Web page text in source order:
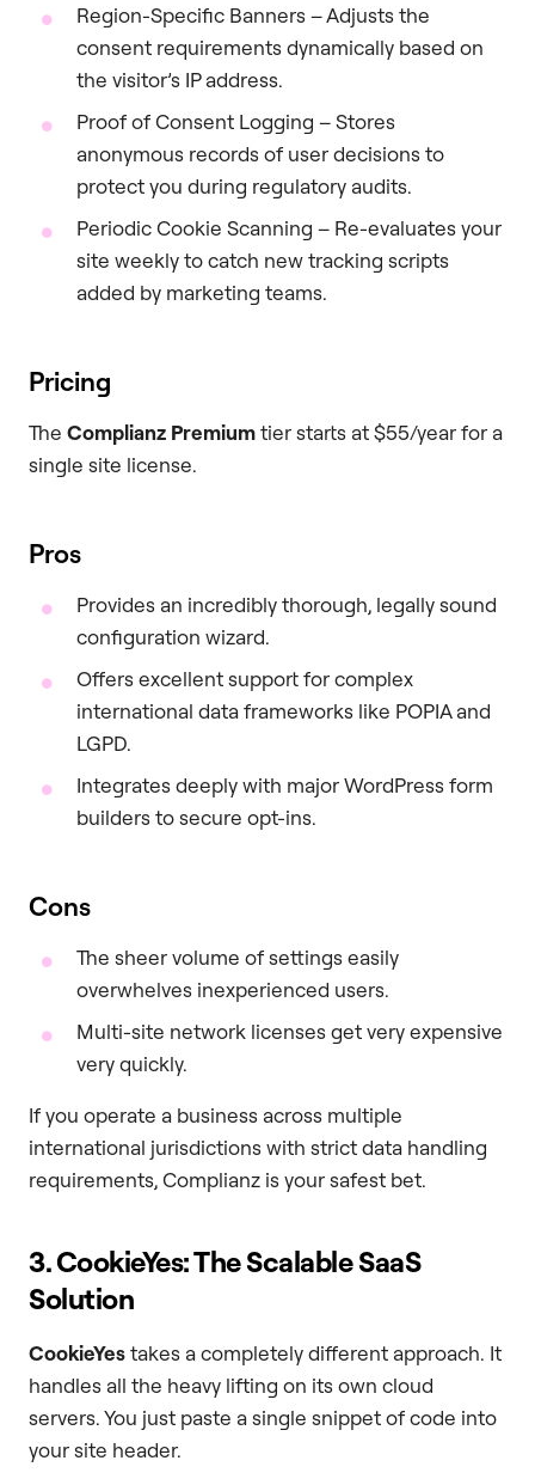
Region-Specific Banners – Adjusts the
consent requirements dynamically based on
the visitor’s IP address.
Proof of Consent Logging – Stores
anonymous records of user decisions to
protect you during regulatory audits.
Periodic Cookie Scanning – Re-evaluates your
site weekly to catch new tracking scripts
added by marketing teams.
Pricing
The Complianz Premiumtier starts at $55/year for a
single site license.
Pros
Provides an incredibly thorough, legally sound
configuration wizard.
Offers excellent support for complex
international data frameworks like POPIA and
LGPD.
Integrates deeply with major WordPress form
builders to secure opt-ins.
Cons
The sheer volume of settings easily
overwhelves inexperienced users.
Multi-site network licenses get very expensive
very quickly.
If you operate a business across multiple
international jurisdictions with strict data handling
requirements, Complianz is your safest bet.
3. CookieYes: The Scalable SaaS
Solution
CookieYestakes a completely different approach. It
handles all the heavy lifting on its own cloud
servers. You just paste a single snippet of code into
your site header.